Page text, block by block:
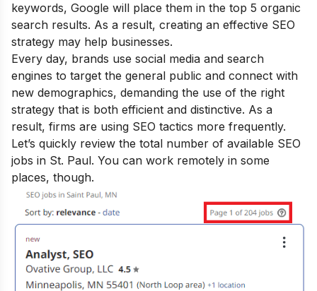
keywords, Google will place them in the top 5 organic
search results. As a result, creating an effective SEO
strategy may help businesses.
Every day, brands use social media and search
engines to target the general public and connect with
new demographics, demanding the use of the right
strategy that is both efficient and distinctive. As a
result, firms are using SEO tactics more frequently.
Let’s quickly review the total number of available SEO
jobs in St. Paul. You can work remotely in some
places, though.